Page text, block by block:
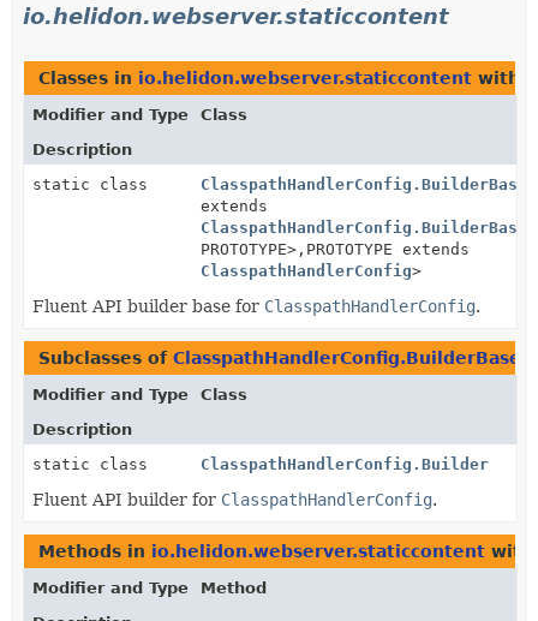
io.helidon.webserver.staticcontent
Classes in io.helidon.webserver.staticcontent with
Modifier and Type
Class
Description
static class
ClasspathHandlerConfig.BuilderBase
extends
ClasspathHandlerConfig.BuilderBase
PROTOTYPE>, PROTOTYPE extends
ClasspathHandlerConfig>
Fluent API builder base for ClasspathHandlerConfig.
Subclasses of ClasspathHandlerConfig.BuilderBase
Modifier and Type
Class
Description
static class
ClasspathHandlerConfig.Builder
Fluent API builder for ClasspathHandlerConfig.
Methods in io.helidon.webserver.staticcontent with
Modifier and Type
Method